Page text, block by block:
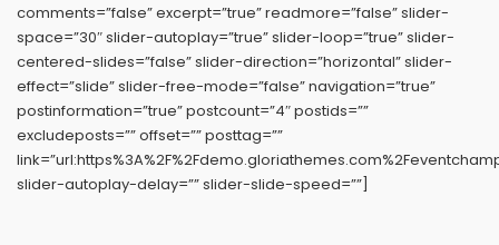
comments=”false” excerpt=”true” readmore=”false” slider-
space=”30″ slider-autoplay=”true” slider-loop=”true” slider-
centered-slides=”false” slider-direction=”horizontal” slider-
effect=”slide” slider-free-mode=”false” navigation=”true”
postinformation=”true” postcount=”4″ postids=””
excludeposts=”” offset=”” posttag=””
slider-autoplay-delay=”” slider-slide-speed=””]